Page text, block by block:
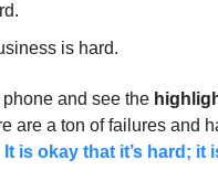
is hard.
and see the
are a ton of failures and
It is okay that it’s hard; it